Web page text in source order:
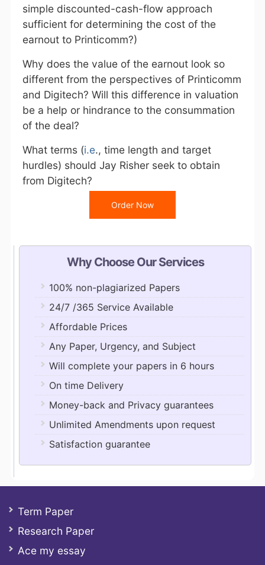
simple discounted-cash-flow approach
sufficient for determining the cost of the
earnout to Printicomm?)
Why does the value of the earnout look so
different from the perspectives of Printicomm
and Digitech? Will this difference in valuation
be a help or hindrance to the consummation
of the deal?
What terms (i.e., time length and target
hurdles) should Jay Risher seek to obtain
from Digitech?
Order Now
Why Choose Our Services
100% non-plagiarized Papers
24/7 /365 Service Available
Affordable Prices
Any Paper, Urgency, and Subject
Will complete your papers in 6 hours
On time Delivery
Money-back and Privacy guarantees
Unlimited Amendments upon request
Satisfaction guarantee
Term Paper
Research Paper
Ace my essay